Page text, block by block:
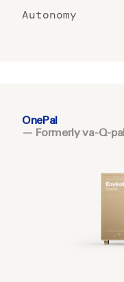
Autonomy
OnePal
— Formerly va-Q-pal